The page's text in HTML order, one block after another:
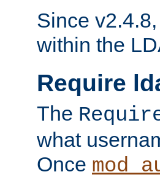
Since v2.4.8,
within the
Require
The
what
Once